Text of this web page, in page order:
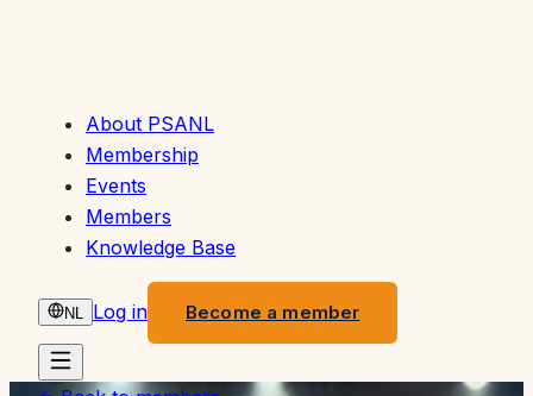
About PSANL
Membership
Events
Members
Knowledge Base
NL Log in Become a member